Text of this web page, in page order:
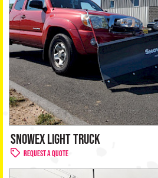
SNOWEX LIGHT TRUCK
Request a Quote